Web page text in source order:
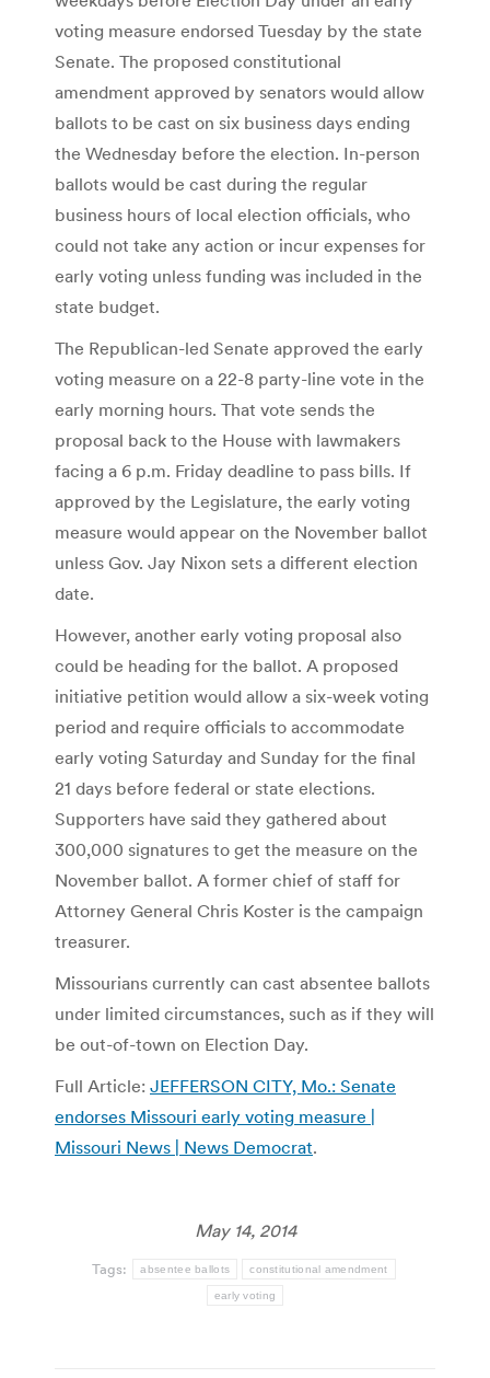
voting measure endorsed Tuesday by the state
Senate. The proposed constitutional
amendment approved by senators would allow
ballots to be cast on six business days ending
the Wednesday before the election. In-person
ballots would be cast during the regular
business hours of local election officials, who
could not take any action or incur expenses for
early voting unless funding was included in the
state budget.
The Republican-led Senate approved the early
voting measure on a 22-8 party-line vote in the
early morning hours. That vote sends the
proposal back to the House with lawmakers
facing a 6 p.m. Friday deadline to pass bills. If
approved by the Legislature, the early voting
measure would appear on the November ballot
unless Gov. Jay Nixon sets a different election
date.
However, another early voting proposal also
could be heading for the ballot. A proposed
initiative petition would allow a six-week voting
period and require officials to accommodate
early voting Saturday and Sunday for the final
21 days before federal or state elections.
Supporters have said they gathered about
300,000 signatures to get the measure on the
November ballot. A former chief of staff for
Attorney General Chris Koster is the campaign
treasurer.
Missourians currently can cast absentee ballots
under limited circumstances, such as if they will
be out-of-town on Election Day.
Full Article: JEFFERSON CITY, Mo.: Senate
endorses Missouri early voting measure |
Missouri News | News Democrat.
May 14, 2014
Tags: absentee ballots constitutional amendment
early voting